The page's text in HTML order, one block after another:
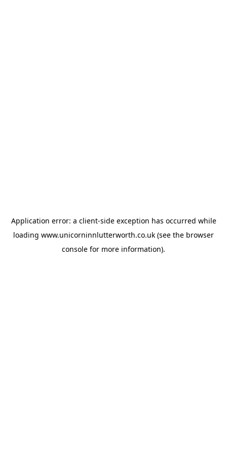
Application error: a client-side exception has occurred while
loading www.unicorninnlutterworth.co.uk (see the browser
console for more information).